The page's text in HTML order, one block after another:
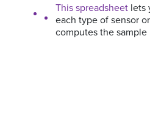
This spreadsheet lets
each type of sensor
computes the